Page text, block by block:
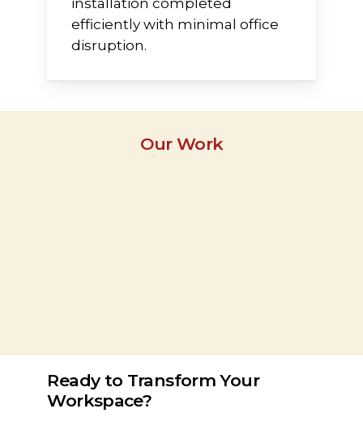
installation completed
efficiently with minimal office
disruption.
Our Work
Ready to Transform Your
Workspace?